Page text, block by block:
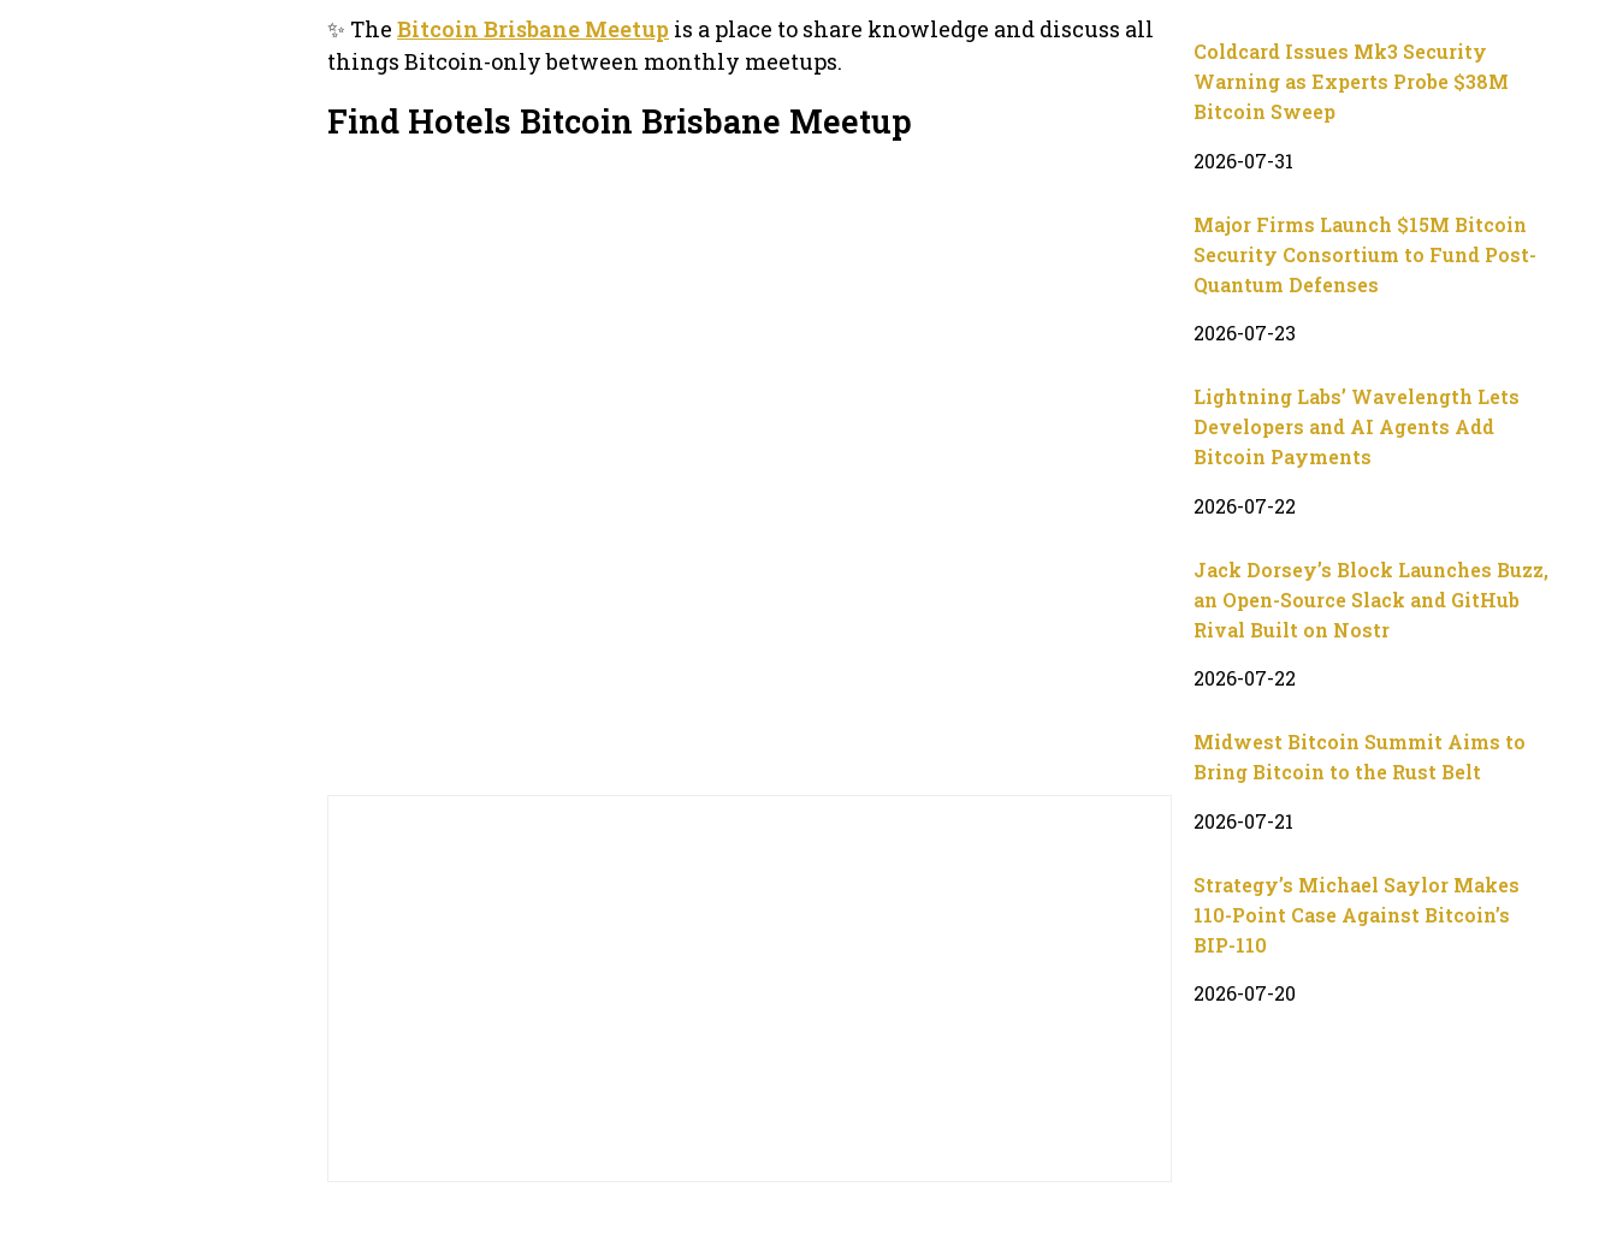
✨ The Bitcoin Brisbane Meetup is a place to share knowledge and discuss all
things Bitcoin-only between monthly meetups.
Find Hotels Bitcoin Brisbane Meetup
Coldcard Issues Mk3 Security
Warning as Experts Probe $38M
Bitcoin Sweep
2026-07-31
Major Firms Launch $15M Bitcoin
Security Consortium to Fund Post-
Quantum Defenses
2026-07-23
Lightning Labs’ Wavelength Lets
Developers and AI Agents Add
Bitcoin Payments
2026-07-22
Jack Dorsey’s Block Launches Buzz,
an Open-Source Slack and GitHub
Rival Built on Nostr
2026-07-22
Midwest Bitcoin Summit Aims to
Bring Bitcoin to the Rust Belt
2026-07-21
Strategy’s Michael Saylor Makes
110-Point Case Against Bitcoin’s
BIP-110
2026-07-20